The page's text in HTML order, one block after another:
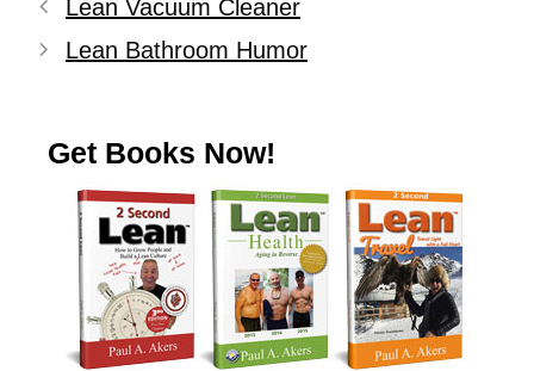
Lean Vacuum Cleaner
Lean Bathroom Humor
Get Books Now!